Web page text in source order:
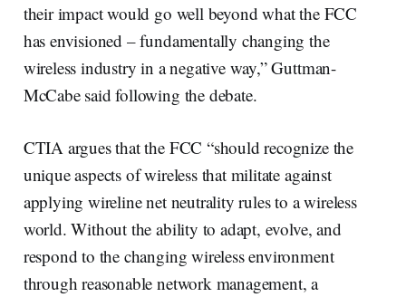
their impact would go well beyond what the FCC
has envisioned – fundamentally changing the
wireless industry in a negative way,” Guttman-
McCabe said following the debate.
CTIA argues that the FCC “should recognize the
unique aspects of wireless that militate against
applying wireline net neutrality rules to a wireless
world. Without the ability to adapt, evolve, and
respond to the changing wireless environment
through reasonable network management, a